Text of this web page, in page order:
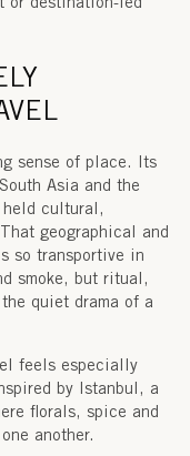
sense of place. Its
Asia and the
held cultural,
geographical and
so transportive in
smoke, but ritual,
quiet drama of a
feels especially
by Istanbul , a
florals, spice and
another.